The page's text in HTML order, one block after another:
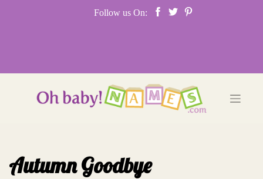
Follow us On:
Autumn Goodbye